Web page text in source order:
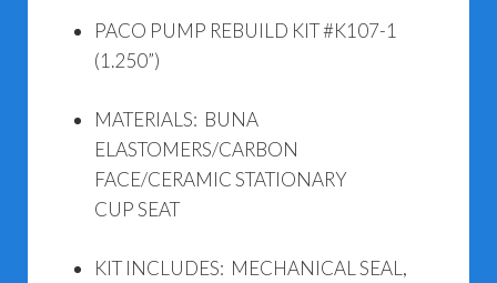
PACO PUMP REBUILD KIT #K107-1
(1.250”)
MATERIALS: BUNA
ELASTOMERS/CARBON
FACE/CERAMIC STATIONARY
CUP SEAT
KIT INCLUDES: MECHANICAL SEAL,